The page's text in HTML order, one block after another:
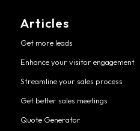
Articles
Get more leads
Enhance your visitor engagement
Streamline your sales process
Get better sales meetings
Quote Generator